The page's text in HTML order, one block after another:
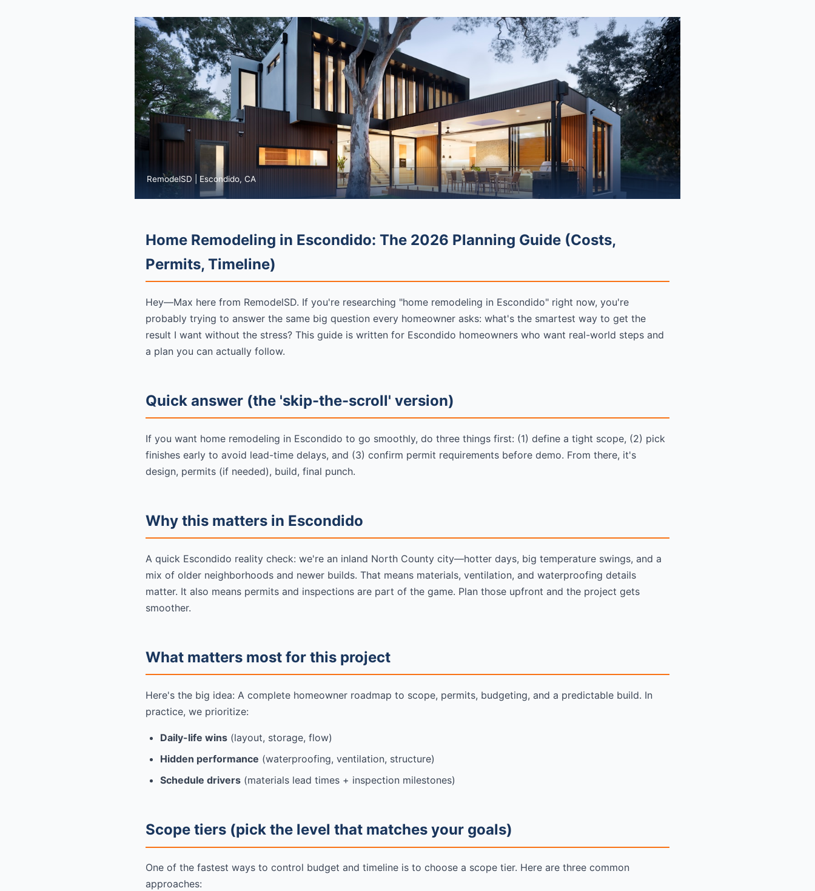
RemodelSD | Escondido, CA
Home Remodeling in Escondido: The 2026 Planning Guide (Costs,
Permits, Timeline)
Hey—Max here from RemodelSD. If you're researching "home remodeling in Escondido" right now, you're
probably trying to answer the same big question every homeowner asks: what's the smartest way to get the
result I want without the stress? This guide is written for Escondido homeowners who want real-world steps and
a plan you can actually follow.
Quick answer (the 'skip-the-scroll' version)
If you want home remodeling in Escondido to go smoothly, do three things first: (1) define a tight scope, (2) pick
finishes early to avoid lead-time delays, and (3) confirm permit requirements before demo. From there, it's
design, permits (if needed), build, final punch.
Why this matters in Escondido
A quick Escondido reality check: we're an inland North County city—hotter days, big temperature swings, and a
mix of older neighborhoods and newer builds. That means materials, ventilation, and waterproofing details
matter. It also means permits and inspections are part of the game. Plan those upfront and the project gets
smoother.
What matters most for this project
Here's the big idea: A complete homeowner roadmap to scope, permits, budgeting, and a predictable build. In
practice, we prioritize:
Daily-life wins (layout, storage, flow)
Hidden performance (waterproofing, ventilation, structure)
Schedule drivers (materials lead times + inspection milestones)
Scope tiers (pick the level that matches your goals)
One of the fastest ways to control budget and timeline is to choose a scope tier. Here are three common
approaches: